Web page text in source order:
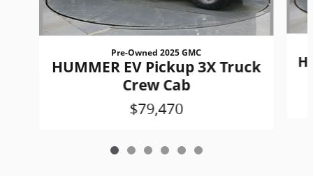
Pre-Owned 2025 GMC
HUMMER EV Pickup 3X Truck
Crew Cab
$79,470